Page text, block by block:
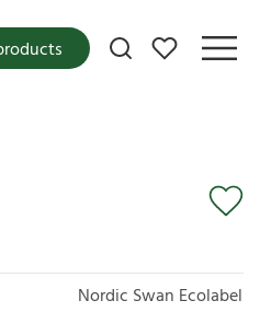
My favorites
Nordic Swan Ecolabel